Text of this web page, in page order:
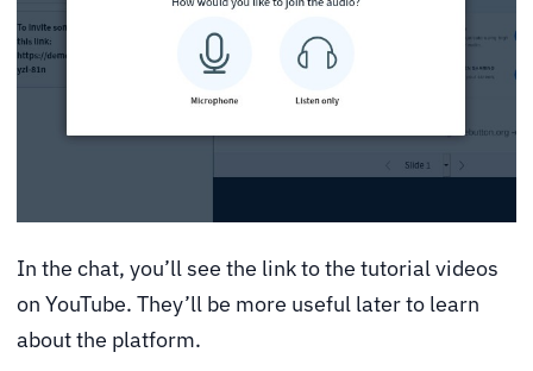
In the chat, you’ll see the link to the tutorial videos
on YouTube. They’ll be more useful later to learn
about the platform.